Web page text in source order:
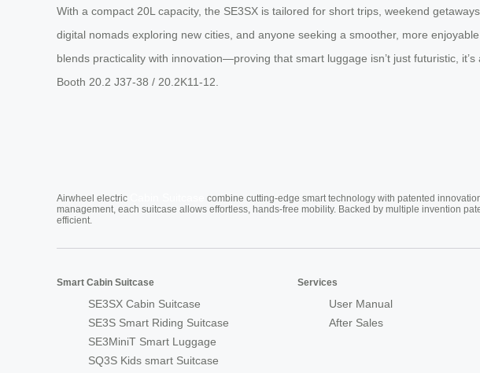
With a compact 20L capacity, the SE3SX is tailored for short trips, weekend
digital nomads exploring new cities, and anyone seeking a smoother, more
blends practicality with innovation—proving that smart luggage isn’t just futuristic,
Booth 20.2 J37-38 / 20.2K11-12.
Airwheel electric
combine cutting-edge smart technology with patented
management, each suitcase allows effortless, hands-free mobility. Backed by multiple invention
efficient.
Smart Cabin Suitcase
SE3SX Cabin Suitcase
SE3S Smart Riding Suitcase
SE3MiniT Smart Luggage
SQ3S Kids smart Suitcase
Services
User Manual
After Sales